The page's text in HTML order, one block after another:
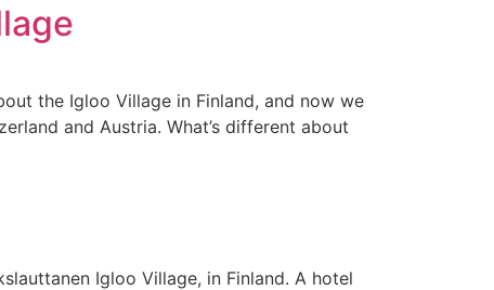
the Igloo Village in Finland, and now we
and Austria. What’s different about
Igloo Village, in Finland. A hotel